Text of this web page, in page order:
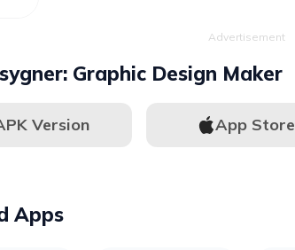
Advertisement
Graphic Design Maker
Version App Store
Apps